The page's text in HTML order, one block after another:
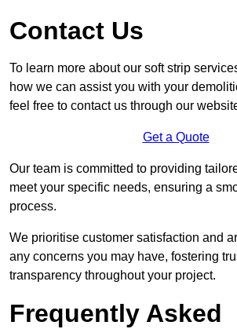
Contact Us
To learn more about our soft strip
how we can assist you with your
feel free to contact us through our
Get a Quote
Our team is committed to providing
meet your specific needs, ensuring a
process.
We prioritise customer satisfaction and
any concerns you may have, fostering
transparency throughout your project.
Frequently Asked